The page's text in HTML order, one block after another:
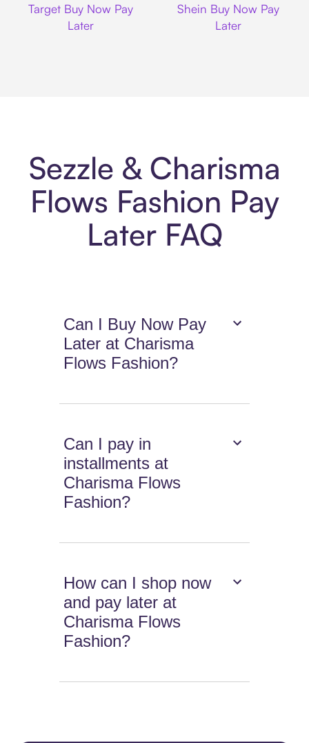
Target Buy Now Pay
Later
Shein Buy Now Pay
Later
Sezzle & Charisma
Flows Fashion Pay
Later FAQ
Can I Buy Now Pay
Later at Charisma
Flows Fashion?
Can I pay in
installments at
Charisma Flows
Fashion?
How can I shop now
and pay later at
Charisma Flows
Fashion?